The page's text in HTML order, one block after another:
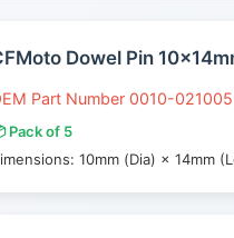
Dowel Pin
Part Number 0010-
Pack of 5
10mm (Dia) × 14mm